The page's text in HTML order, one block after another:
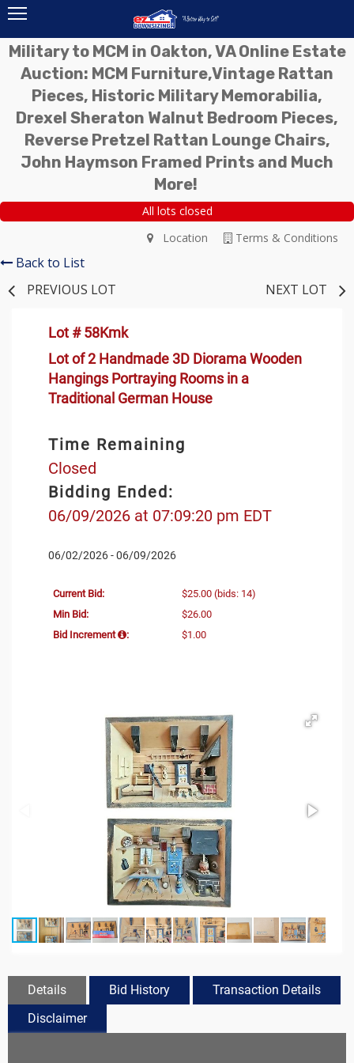
Military to MCM in Oakton, VA Online Estate
Auction: MCM Furniture,Vintage Rattan
Pieces, Historic Military Memorabilia,
Drexel Sheraton Walnut Bedroom Pieces,
Reverse Pretzel Rattan Lounge Chairs,
John Haymson Framed Prints and Much
More!
All lots closed
Terms & Conditions
Location
Back to List
PREVIOUS LOT
NEXT LOT
Lot # 58Kmk
Lot of 2 Handmade 3D Diorama Wooden
Hangings Portraying Rooms in a
Traditional German House
Time Remaining
Closed
Bidding Ended:
06/09/2026 at 07:09:20 pm EDT
06/02/2026 - 06/09/2026
Current Bid: $25.00 (bids: 14)
Min Bid:
$26.00
Bid Increment
: $1.00
Details Bid History
Transaction Details
Disclaimer